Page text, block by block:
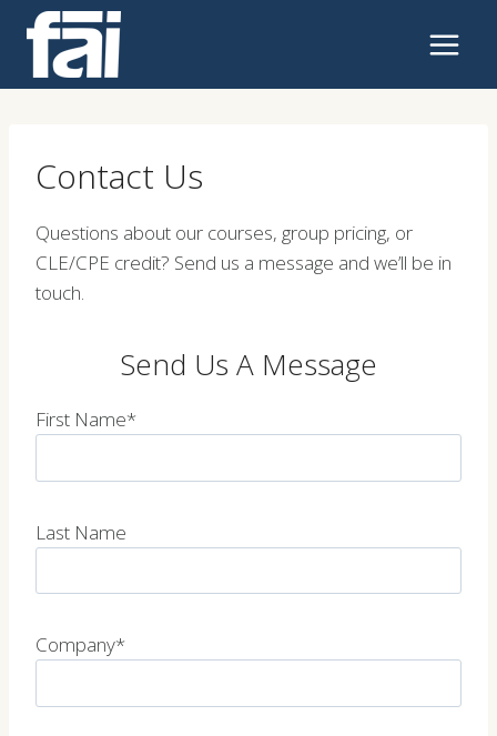
content
Contact Us
Questions about our courses, group pricing, or
CLE/CPE credit? Send us a message and we’ll be in
touch.
Send Us A Message
First Name*
Last Name
Company*